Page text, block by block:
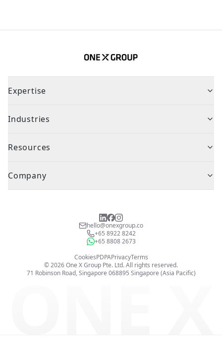
Expertise
Industries
Resources
Company
hello@onexgroup.co
+65 8922 8242
+65 8808 2673
71 Robinson Road, Singapore 068895 Singapore (Asia Pacific)
CookiesPDPAPrivacyTerms
©2026One X Group Pte. Ltd.All rights reserved.
ONE X